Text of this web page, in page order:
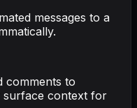
messages to a
comments to
surface context for